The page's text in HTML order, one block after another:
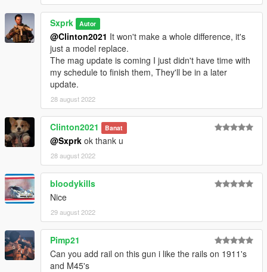
Sxprk Autor
@Clinton2021 It won't make a whole difference, it's
just a model replace.
The mag update is coming I just didn't have time with
my schedule to finish them, They'll be in a later
update.
28 august 2022
Clinton2021 Banat
@Sxprk ok thank u
28 august 2022
bloodykills
Nice
29 august 2022
Pimp21
Can you add rail on this gun i like the rails on 1911's
and M45's